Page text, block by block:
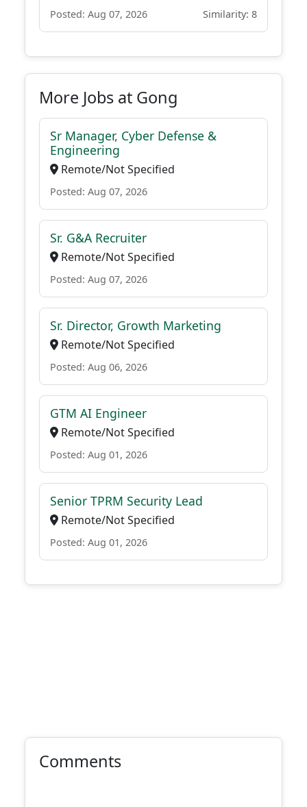
Posted: Aug 07, 2026 Similarity: 8
More Jobs at Gong
Sr Manager, Cyber Defense &
Engineering
Remote/Not Specified
Posted: Aug 07, 2026
Sr. G&A Recruiter
Remote/Not Specified
Posted: Aug 07, 2026
Sr. Director, Growth Marketing
Remote/Not Specified
Posted: Aug 06, 2026
GTM AI Engineer
Remote/Not Specified
Posted: Aug 01, 2026
Senior TPRM Security Lead
Remote/Not Specified
Posted: Aug 01, 2026
Comments